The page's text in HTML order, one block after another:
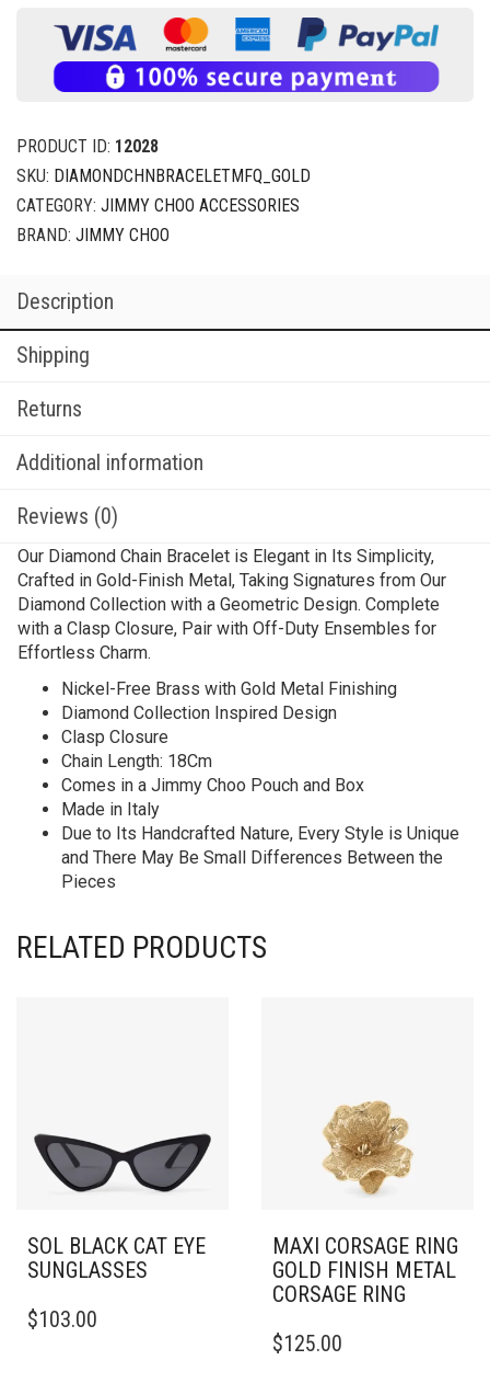
PRODUCT ID: 12028
SKU: DIAMONDCHNBRACELETMFQ_GOLD
CATEGORY: JIMMY CHOO ACCESSORIES
BRAND: JIMMY CHOO
Description
Shipping
Returns
Additional information
Reviews (0)
Our Diamond Chain Bracelet is Elegant in Its Simplicity,
Crafted in Gold-Finish Metal, Taking Signatures from Our
Diamond Collection with a Geometric Design. Complete
with a Clasp Closure, Pair with Off-Duty Ensembles for
Effortless Charm.
Nickel-Free Brass with Gold Metal Finishing
Diamond Collection Inspired Design
Clasp Closure
Chain Length: 18Cm
Comes in a Jimmy Choo Pouch and Box
Made in Italy
Due to Its Handcrafted Nature, Every Style is Unique
and There May Be Small Differences Between the
Pieces
RELATED PRODUCTS
SOL BLACK CAT EYE
SUNGLASSES
$103.00
MAXI CORSAGE RING
GOLD FINISH METAL
CORSAGE RING
PRODUCT
$125.00